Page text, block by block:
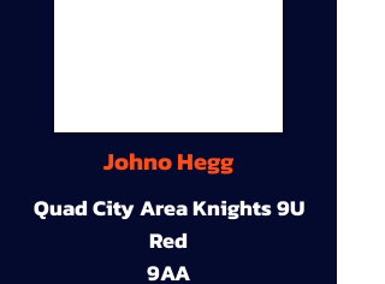
Johno Hegg
Quad City Area Knights 9U
Red
9AA